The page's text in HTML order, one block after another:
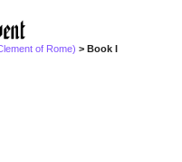
of Rome) > Book I